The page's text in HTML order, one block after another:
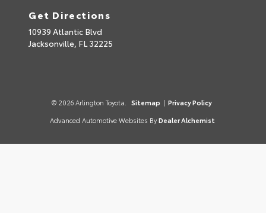
Get Directions
10939 Atlantic Blvd
Jacksonville, FL 32225
© 2026 Arlington Toyota. Sitemap | Privacy Policy
Advanced Automotive Websites By Dealer Alchemist